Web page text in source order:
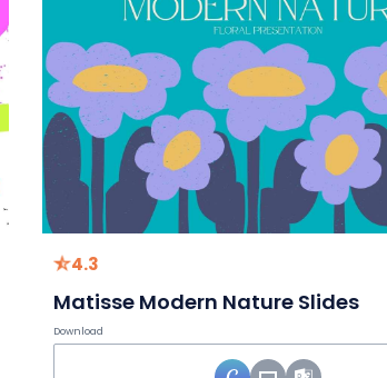
4.3
Matisse Modern Nature Slides
Download